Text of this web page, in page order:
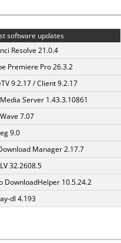
software updates
Resolve 21.0.4
Premiere Pro 26.3.2
9.2.17 / Client 9.2.17
Server 1.43.3.10861
7.07
9.0
Manager 2.17.7
32.2608.5
DownloadHelper 10.5.24.2
dl 4.193